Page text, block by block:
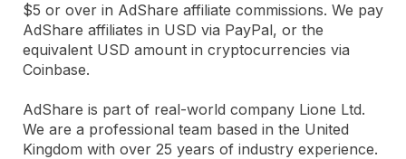
$5 or over in AdShare affiliate commissions. We pay
AdShare affiliates in USD via PayPal, or the
equivalent USD amount in cryptocurrencies via
Coinbase.
AdShare is part of real-world company Lione Ltd.
We are a professional team based in the United
Kingdom with over 25 years of industry experience.